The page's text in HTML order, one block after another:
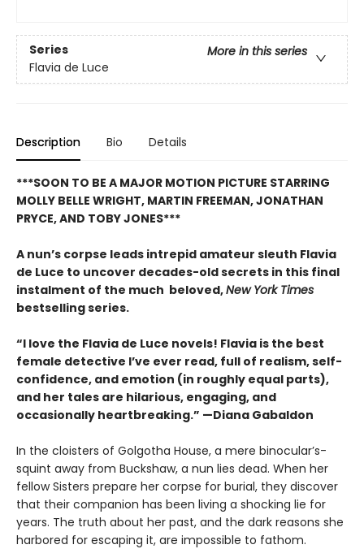
Series
More in this series
Flavia de Luce
Description Bio Details
***SOON TO BE A MAJOR MOTION PICTURE STARRING
MOLLY BELLE WRIGHT, MARTIN FREEMAN, JONATHAN
PRYCE, AND TOBY JONES***
A nun’s corpse leads intrepid amateur sleuth Flavia
de Luce to uncover decades-old secrets in this final
instalment of the much beloved,New York Times
bestselling series.
“I love the Flavia de Luce novels! Flavia is the best
female detective I’ve ever read, full of realism, self-
confidence, and emotion (in roughly equal parts),
and her tales are hilarious, engaging, and
occasionally heartbreaking.” —Diana Gabaldon
In the cloisters of Golgotha House, a mere binocular’s-
squint away from Buckshaw, a nun lies dead. When her
fellow Sisters prepare her corpse for burial, they discover
that their companion has been living a shocking lie for
years. The truth about her past, and the dark reasons she
harbored for escaping it, are impossible to fathom.